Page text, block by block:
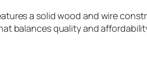
a solid wood and wire
balances quality and